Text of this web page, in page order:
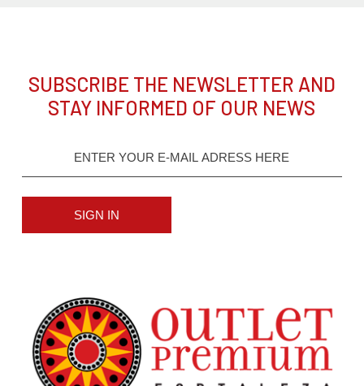
SUBSCRIBE THE NEWSLETTER AND
STAY INFORMED OF OUR NEWS
SIGN IN